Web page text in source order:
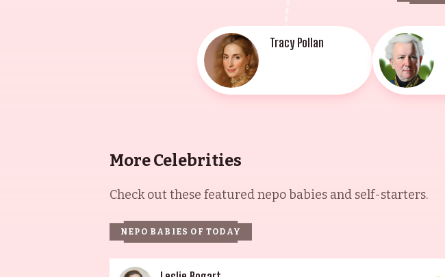
Tracy Pollan
More Celebrities
Check out these featured nepo babies and self-starters.
NEPO BABIES OF TODAY